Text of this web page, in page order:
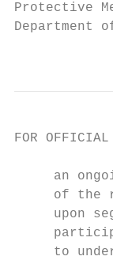
Protective
Department
FOR OFFICIAL
an
of the
upon
to